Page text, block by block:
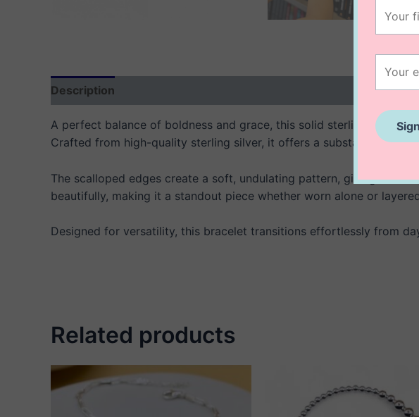
Description
A perfect balance of boldness and grace, this solid sterling silver
Crafted from high-quality sterling silver, it offers a substantial feel
The scalloped edges create a soft, undulating pattern, giving the
beautifully, making it a standout piece whether worn alone or
Designed for versatility, this bracelet transitions effortlessly from
Related products